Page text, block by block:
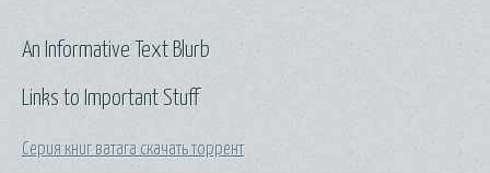
Links to Important Stuff
Серия книг ватага скачать торрент
An Informative Text Blurb